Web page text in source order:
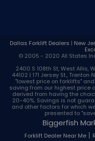
Dallas Forklift Dealers | New
© 2005 - 2020 All States
2400 S 108th St, West Allis,
44102 | 171 Jersey St., Trenton
"lowest price on forklifts"
saving from our highest price
derived from having the
20-40%. Savings is not
and other factors for which
presented to
Biggerfish
Forklift Dealer Near Me|